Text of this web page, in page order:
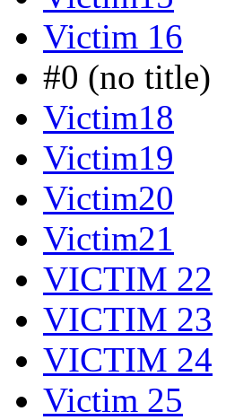
Victim 16
#0 (no title)
Victim18
Victim19
Victim20
Victim21
VICTIM 22
VICTIM 23
VICTIM 24
Victim 25